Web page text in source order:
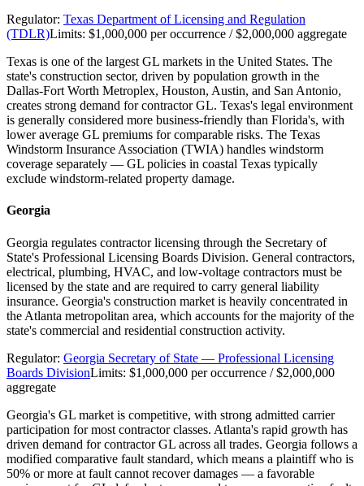
Regulator: Texas Department of Licensing and Regulation
(TDLR)Limits: $1,000,000 per occurrence / $2,000,000 aggregate
Texas is one of the largest GL markets in the United States. The
state's construction sector, driven by population growth in the
Dallas-Fort Worth Metroplex, Houston, Austin, and San Antonio,
creates strong demand for contractor GL. Texas's legal environment
is generally considered more business-friendly than Florida's, with
lower average GL premiums for comparable risks. The Texas
Windstorm Insurance Association (TWIA) handles windstorm
coverage separately — GL policies in coastal Texas typically
exclude windstorm-related property damage.
Georgia
Georgia regulates contractor licensing through the Secretary of
State's Professional Licensing Boards Division. General contractors,
electrical, plumbing, HVAC, and low-voltage contractors must be
licensed by the state and are required to carry general liability
insurance. Georgia's construction market is heavily concentrated in
the Atlanta metropolitan area, which accounts for the majority of the
state's commercial and residential construction activity.
Regulator: Georgia Secretary of State — Professional Licensing
Boards DivisionLimits: $1,000,000 per occurrence / $2,000,000
aggregate
Georgia's GL market is competitive, with strong admitted carrier
participation for most contractor classes. Atlanta's rapid growth has
driven demand for contractor GL across all trades. Georgia follows a
modified comparative fault standard, which means a plaintiff who is
50% or more at fault cannot recover damages — a favorable